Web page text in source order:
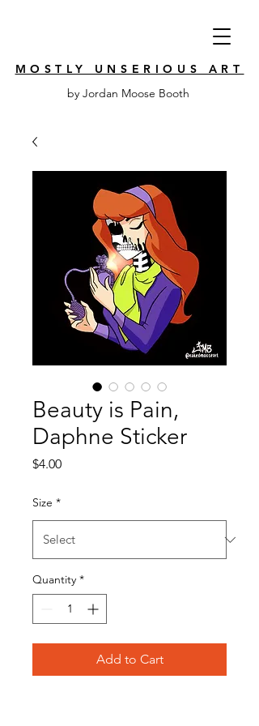
MOSTLY UNSERIOUS ART
by Jordan Moose Booth
Beauty is Pain,
Daphne Sticker
$4.00Price
Size *
Quantity *
Add to Cart